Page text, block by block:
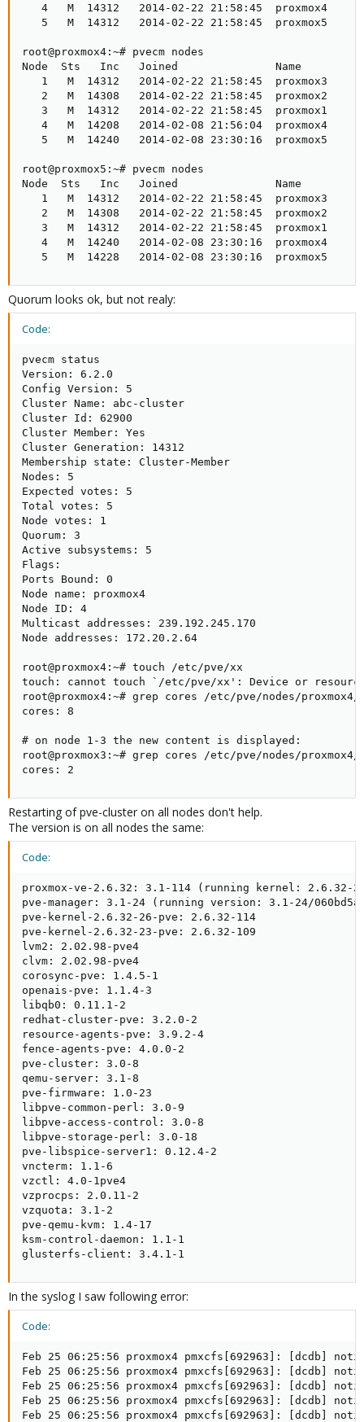
   4   M  14312   2014-02-22 21:58:45  proxmox4
   5   M  14312   2014-02-22 21:58:45  proxmox5
root@proxmox4:~# pvecm nodes
Node  Sts   Inc   Joined               Name
   1   M  14312   2014-02-22 21:58:45  proxmox3
   2   M  14308   2014-02-22 21:58:45  proxmox2
   3   M  14312   2014-02-22 21:58:45  proxmox1
   4   M  14208   2014-02-08 21:56:04  proxmox4
   5   M  14240   2014-02-08 23:30:16  proxmox5
root@proxmox5:~# pvecm nodes
Node  Sts   Inc   Joined               Name
   1   M  14312   2014-02-22 21:58:45  proxmox3
   2   M  14308   2014-02-22 21:58:45  proxmox2
   3   M  14312   2014-02-22 21:58:45  proxmox1
   4   M  14240   2014-02-08 23:30:16  proxmox4
   5   M  14228   2014-02-08 23:30:16  proxmox5
Quorum looks ok, but not realy:
Code:
pvecm status
Version: 6.2.0
Config Version: 5
Cluster Name: abc-cluster
Cluster Id: 62900
Cluster Member: Yes
Cluster Generation: 14312
Membership state: Cluster-Member
Nodes: 5
Expected votes: 5
Total votes: 5
Node votes: 1
Quorum: 3
Active subsystems: 5
Flags:
Ports Bound: 0
Node name: proxmox4
Node ID: 4
Multicast addresses: 239.192.245.170
Node addresses: 172.20.2.64
root@proxmox4:~# touch /etc/pve/xx
touch: cannot touch `/etc/pve/xx': Device or
root@proxmox4:~# grep cores /etc/pve/nodes/
cores: 8
# on node 1-3 the new content is displayed:
root@proxmox3:~# grep cores /etc/pve/nodes/
cores: 2
Restarting of pve-cluster on all nodes don't help.
The version is on all nodes the same:
Code:
proxmox-ve-2.6.32: 3.1-114 (running kernel: 2.6.32-
pve-manager: 3.1-24 (running version: 3.1-24/
pve-kernel-2.6.32-26-pve: 2.6.32-114
pve-kernel-2.6.32-23-pve: 2.6.32-109
lvm2: 2.02.98-pve4
clvm: 2.02.98-pve4
corosync-pve: 1.4.5-1
openais-pve: 1.1.4-3
libqb0: 0.11.1-2
redhat-cluster-pve: 3.2.0-2
resource-agents-pve: 3.9.2-4
fence-agents-pve: 4.0.0-2
pve-cluster: 3.0-8
qemu-server: 3.1-8
pve-firmware: 1.0-23
libpve-common-perl: 3.0-9
libpve-access-control: 3.0-8
libpve-storage-perl: 3.0-18
pve-libspice-server1: 0.12.4-2
vncterm: 1.1-6
vzctl: 4.0-1pve4
vzprocps: 2.0.11-2
vzquota: 3.1-2
pve-qemu-kvm: 1.4-17
ksm-control-daemon: 1.1-1
glusterfs-client: 3.4.1-1
In the syslog I saw following error:
Code:
Feb 25 06:25:56 proxmox4 pmxcfs[692963]: [dcdb]
Feb 25 06:25:56 proxmox4 pmxcfs[692963]: [dcdb]
Feb 25 06:25:56 proxmox4 pmxcfs[692963]: [dcdb]
Feb 25 06:25:56 proxmox4 pmxcfs[692963]: [dcdb]
Feb 25 06:25:56 proxmox4 pmxcfs[692963]: [dcdb]